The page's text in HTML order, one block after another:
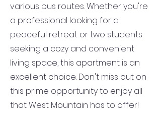
various bus routes. Whether you're
a professional looking for a
peaceful retreat or two students
seeking a cozy and convenient
living space, this apartment is an
excellent choice. Don't miss out on
this prime opportunity to enjoy all
that West Mountain has to offer!